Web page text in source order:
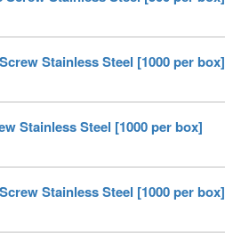
Stainless Steel [1000 per box]
Stainless Steel [1000 per box]
Stainless Steel [1000 per box]